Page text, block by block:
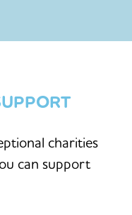
charities
can support